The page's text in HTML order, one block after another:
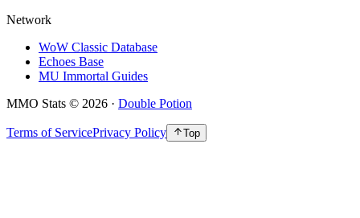
Network
WoW Classic Database
Echoes Base
MU Immortal Guides
MMO Stats © 2026 · Double Potion
Terms of ServicePrivacy Policy Top